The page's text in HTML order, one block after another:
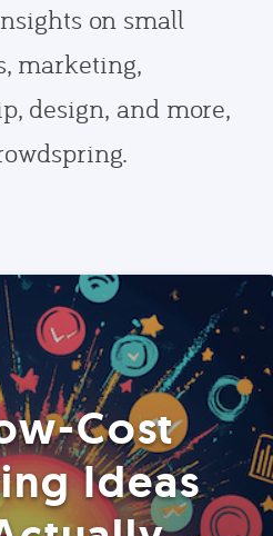
on small
marketing,
design, and more,
Cost
Ideas